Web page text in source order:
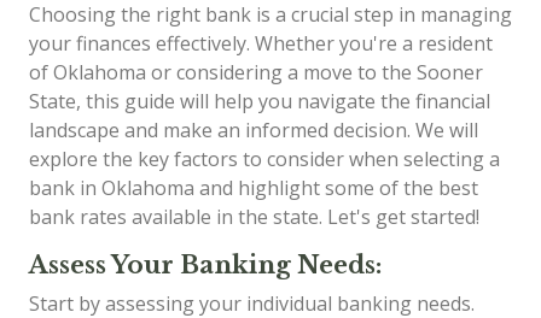
Choosing the right bank is a crucial step in managing
your finances effectively. Whether you're a resident
of Oklahoma or considering a move to the Sooner
State, this guide will help you navigate the financial
landscape and make an informed decision. We will
explore the key factors to consider when selecting a
bank in Oklahoma and highlight some of the best
bank rates available in the state. Let's get started!
Assess Your Banking Needs:
Start by assessing your individual banking needs.